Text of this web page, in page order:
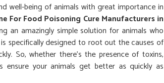
well-being of animals with great importance in
For Food Poisoning Cure Manufacturers in
an amazingly simple solution for animals who
is specifically designed to root out the causes of
So, whether there's the presence of toxins,
ensure your animals get better as quickly as